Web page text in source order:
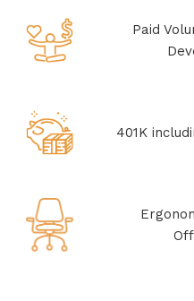
Paid
401K